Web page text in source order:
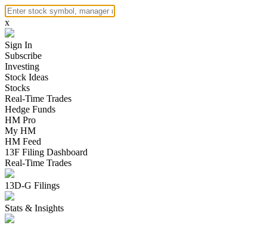
x
Sign In
Subscribe
Investing
Stock Ideas
Stocks
Real-Time Trades
Hedge Funds
HM Pro
My HM
HM Feed
13F Filing Dashboard
Real-Time Trades
13D-G Filings
Stats & Insights